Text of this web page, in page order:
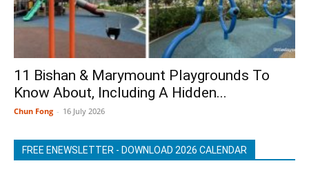
11 Bishan & Marymount Playgrounds To
Know About, Including A Hidden...
Chun Fong - 16 July 2026
FREE ENEWSLETTER - DOWNLOAD 2026 CALENDAR